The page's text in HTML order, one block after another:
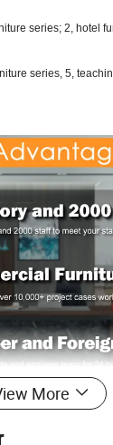
series; 2, hotel
series, 5,
More